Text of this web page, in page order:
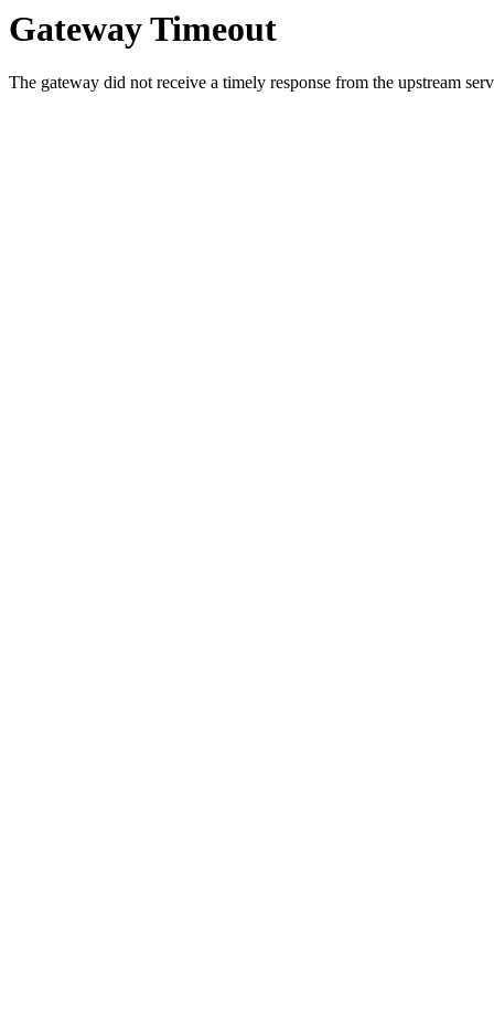
Gateway Timeout
The gateway did not receive a timely response from the upstream